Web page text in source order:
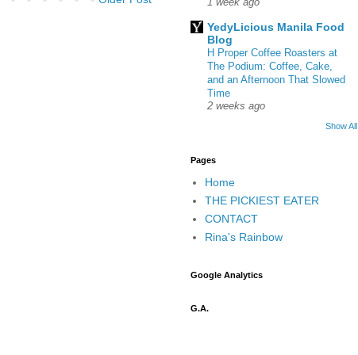
1 week ago
YedyLicious Manila Food
Blog
H Proper Coffee Roasters at
The Podium: Coffee, Cake,
and an Afternoon That Slowed
Time
2 weeks ago
Show All
Pages
Home
THE PICKIEST EATER
CONTACT
Rina's Rainbow
Google Analytics
G.A.